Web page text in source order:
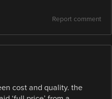
Report comment
cost and quality. the